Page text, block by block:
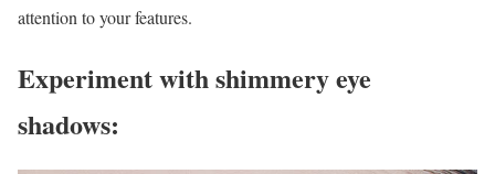
attention to your features.
Experiment with shimmery eye
shadows: